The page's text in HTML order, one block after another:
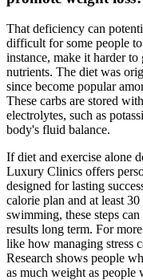
That deficiency can
difficult for some people
instance, make it harder to
nutrients. The diet was
since become popular
These carbs are stored
electrolytes, such as
body's fluid balance.
If diet and exercise alone
Luxury Clinics offers
designed for lasting
calorie plan and at least
swimming, these steps
results long term. For
like how managing stress
Research shows people
as much weight as people